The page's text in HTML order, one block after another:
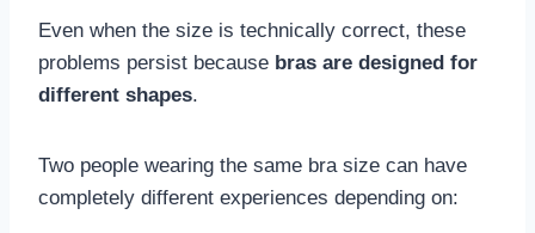
Even when the size is technically correct, these
problems persist because bras are designed for
different shapes.
Two people wearing the same bra size can have
completely different experiences depending on: